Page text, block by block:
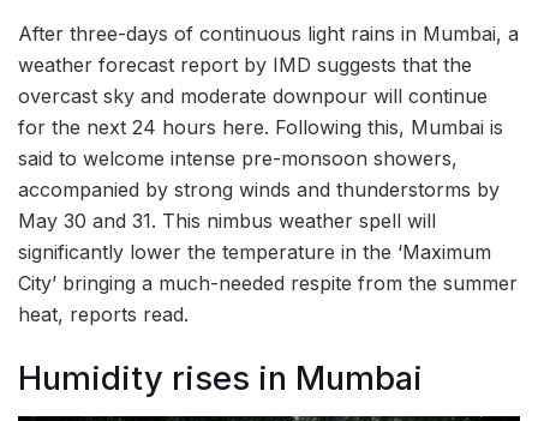
After three-days of continuous light rains in Mumbai, a
weather forecast report by IMD suggests that the
overcast sky and moderate downpour will continue
for the next 24 hours here. Following this, Mumbai is
said to welcome intense pre-monsoon showers,
accompanied by strong winds and thunderstorms by
May 30 and 31. This nimbus weather spell will
significantly lower the temperature in the ‘Maximum
City’ bringing a much-needed respite from the summer
heat, reports read.
Humidity rises in Mumbai